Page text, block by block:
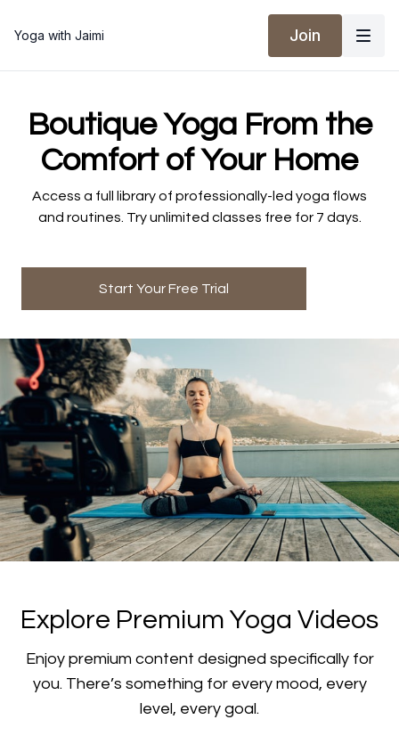
Yoga with Jaimi Join
​​Boutique Yoga From the
Comfort of Your Home
​​Access a full library of professionally-led yoga flows
and routines. Try unlimited classes free for 7 days.
Start Your Free Trial
​​Explore Premium Yoga Videos
​​Enjoy premium content designed specifically for
you. There’s something for every mood, every
level, every goal.